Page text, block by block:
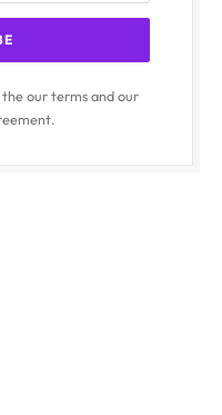
the our terms and our